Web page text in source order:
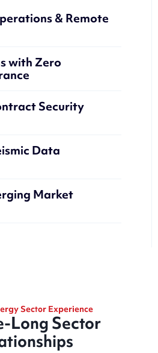
& Remote
with Zero
Security
Data
Market
Sector Experience
Long Sector